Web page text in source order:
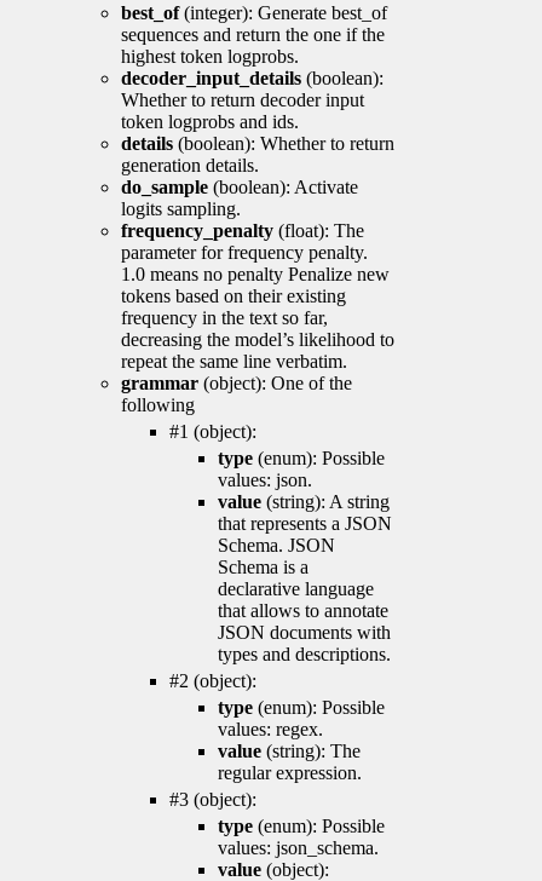
best_of(integer): Generate best_of
sequences and return the one if the
highest token logprobs.
decoder_input_details (boolean):
Whether to return decoder input
token logprobs and ids.
details (boolean): Whether to return
generation details.
do_sample (boolean): Activate
logits sampling.
frequency_penalty (float): The
parameter for frequency penalty.
1.0 means no penalty Penalize new
tokens based on their existing
frequency in the text so far,
decreasing the model’s likelihood to
repeat the same line verbatim.
grammar (object): One of the
following
#1 (object):
type (enum): Possible
values: json.
value (string): A string
that represents a JSON
Schema. JSON
Schema is a
declarative language
that allows to annotate
JSON documents with
types and descriptions.
#2 (object):
type (enum): Possible
values: regex.
value (string): The
regular expression.
#3 (object):
type (enum): Possible
values: json_schema.
value (object):